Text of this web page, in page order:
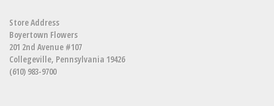
Store Address
Boyertown Flowers
201 2nd Avenue #107
Collegeville, Pennsylvania 19426
(610) 983-9700